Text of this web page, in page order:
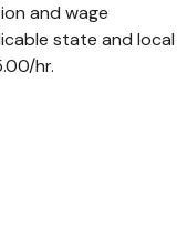
and wage
state and local
hr.